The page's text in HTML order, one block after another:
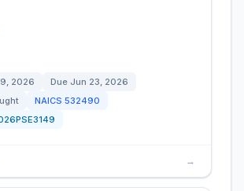
2026 Due Jun 23, 2026
NAICS 532490
→